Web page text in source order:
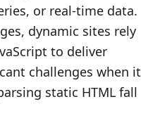
or real-time data.
dynamic sites rely
to deliver
challenges when it
static HTML fall